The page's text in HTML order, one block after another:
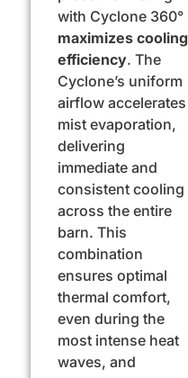
with Cyclone 360°
maximizes cooling
efficiency. The
Cyclone’s uniform
airflow accelerates
mist evaporation,
delivering
immediate and
consistent cooling
across the entire
barn. This
combination
ensures optimal
thermal comfort,
even during the
most intense heat
waves, and